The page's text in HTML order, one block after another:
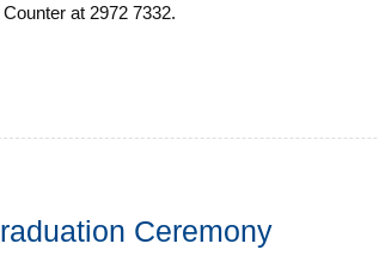
at 2972 7332.
Ceremony